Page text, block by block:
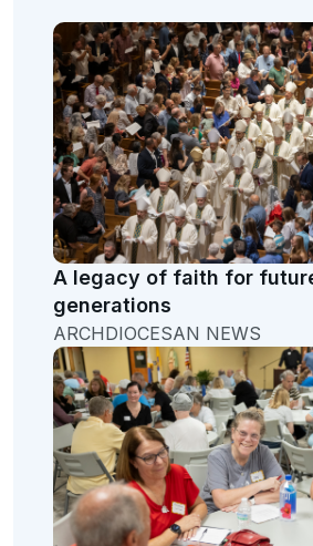
A legacy of faith for
generations
ARCHDIOCESAN NEWS